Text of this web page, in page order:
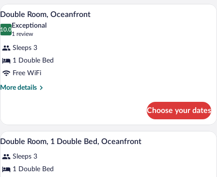
Private
Pool
View
all
photos
Double
Room,
Oceanfront
A balcony with a table and chairs,
4
Double Room, Oceanfront
10.0
10.0 out of 10
Exceptional
1 review
(1
review)
Sleeps 3
1 Double Bed
Free WiFi
More details
More
Room,
Oceanfront
Choose your dates
View
all
photos
for
A balcony with a table and chairs,
8
Double Room, 1 Double Bed, Oceanfront
Sleeps 3
1 Double Bed